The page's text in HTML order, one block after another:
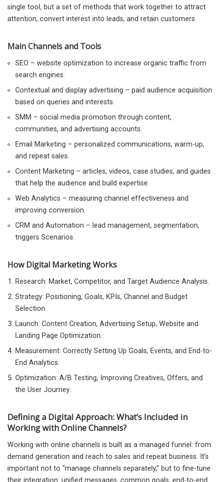
single tool, but a set of methods that work together to attract
attention, convert interest into leads, and retain customers.
Main Channels and Tools
SEO – website optimization to increase organic traffic from
search engines.
Contextual and display advertising – paid audience acquisition
based on queries and interests.
SMM – social media promotion through content,
communities, and advertising accounts.
Email Marketing – personalized communications, warm-up,
and repeat sales.
Content Marketing – articles, videos, case studies, and guides
that help the audience and build expertise.
Web Analytics – measuring channel effectiveness and
improving conversion.
CRM and Automation – lead management, segmentation,
triggers Scenarios.
How Digital Marketing Works
Research: Market, Competitor, and Target Audience Analysis.
Strategy: Positioning, Goals, KPIs, Channel and Budget
Selection.
Launch: Content Creation, Advertising Setup, Website and
Landing Page Optimization.
Measurement: Correctly Setting Up Goals, Events, and End-to-
End Analytics.
Optimization: A/B Testing, Improving Creatives, Offers, and
the User Journey.
Defining a Digital Approach: What’s Included in
Working with Online Channels?
Working with online channels is built as a managed funnel: from
demand generation and reach to sales and repeat business. It’s
important not to “manage channels separately,” but to fine-tune
their integration: unified messages, common goals, end-to-end